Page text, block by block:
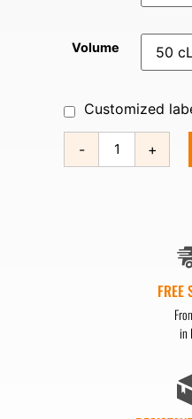
Volume
Customized
- +
FREE
in